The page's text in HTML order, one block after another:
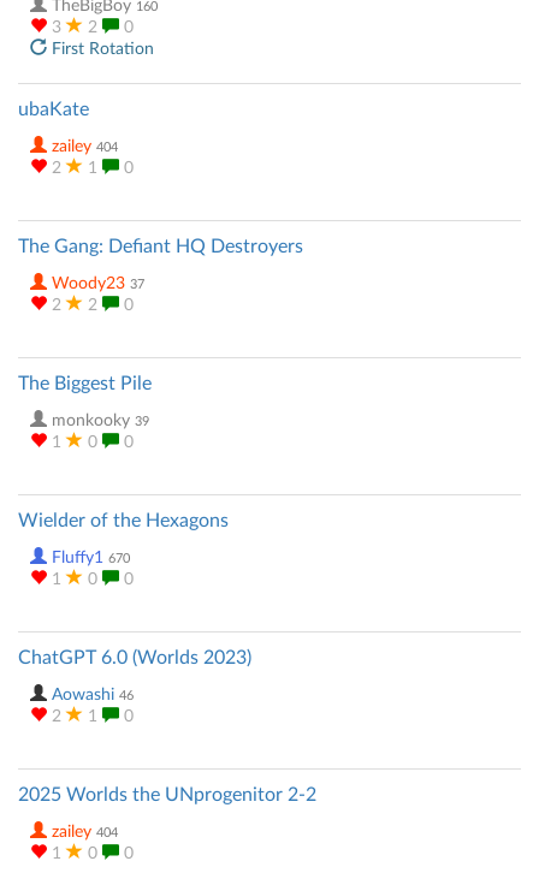
TheBigBoy 160
3 2
0
First Rotation
ubaKate
zailey 404
2 1 0
The Gang: Defiant HQ Destroyers
Woody23 37
2 2 0
The Biggest Pile
monkooky 39
1 0 0
Wielder of the Hexagons
Fluffy1 670
1 0 0
ChatGPT 6.0 (Worlds 2023)
Aowashi 46
2 1 0
2025 Worlds the UNprogenitor 2-2
zailey 404
1 0 0